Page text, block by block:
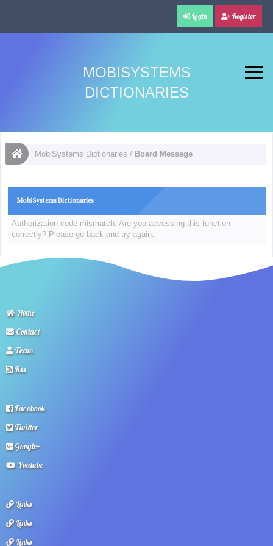
Login Register
MOBISYSTEMS
DICTIONARIES
MobiSystems Dictionaries / Board Message
MobiSystems Dictionaries
Authorization code mismatch. Are you accessing this function
correctly? Please go back and try again.
Home
Contact
Team
Rss
Facebook
Twitter
Google+
Youtube
Links
Links
Links